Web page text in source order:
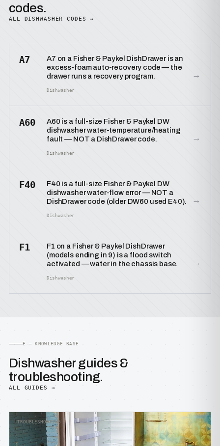
codes.
ALL DISHWASHER CODES →
A7
A7 on a Fisher & Paykel DishDrawer is an
excess-foam auto-recovery code — the
drawer runs a recovery program.
Dishwasher
→
A60
A60 is a full-size Fisher & Paykel DW
dishwasher water-temperature/heating
fault — NOT a DishDrawer code.
Dishwasher
→
F40
F40 is a full-size Fisher & Paykel DW
dishwasher water-flow error — NOT a
DishDrawer code (older DW60 used E40).
Dishwasher
→
F1
F1 on a Fisher & Paykel DishDrawer
(models ending in 9) is a flood switch
activated — water in the chassis base.
Dishwasher
→
E — KNOWLEDGE BASE
Dishwasher guides &
troubleshooting.
ALL GUIDES →
TROUBLESHOOTING